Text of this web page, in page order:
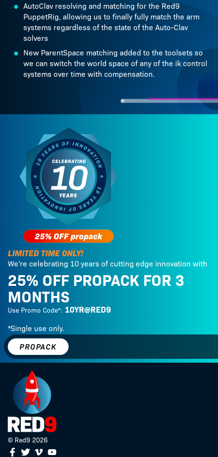
AutoClav resolving and matching for the Red9
PuppetRig, allowing us to finally fully match the arm
systems regardless of the state of the Auto-Clav
solvers
New ParentSpace matching added to the toolsets so
we can switch the world space of any of the ik control
systems over time with compensation.
LIMITED TIME ONLY!
We're celebrating 10 years of cutting edge innovation with
25% OFF PROPACK FOR 3
MONTHS
Use Promo Code*: 10YR@RED9
*Single use only.
PROPACK
© Red9 2026
Facebook
TwitterYoutube
Vimeo